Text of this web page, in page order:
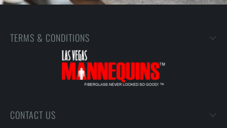
TERMS & CONDITIONS
CONTACT US